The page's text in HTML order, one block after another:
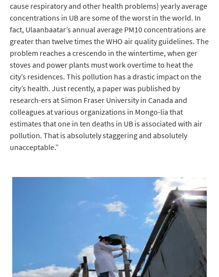
cause respiratory and other health problems) yearly average
concentrations in UB are some of the worst in the world. In
fact, Ulaanbaatar’s annual average PM10 concentrations are
greater than twelve times the WHO air quality guidelines. The
problem reaches a crescendo in the wintertime, when ger
stoves and power plants must work overtime to heat the
city’s residences. This pollution has a drastic impact on the
city’s health. Just recently, a paper was published by
research-ers at Simon Fraser University in Canada and
colleagues at various organizations in Mongo-lia that
estimates that one in ten deaths in UB is associated with air
pollution. That is absolutely staggering and absolutely
unacceptable.”